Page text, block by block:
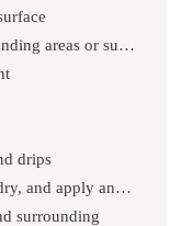
Step 2. Protecting the surrounding areas or surfaces
drips
Step 7. Allow your paint to dry, and apply another coat
surrounding